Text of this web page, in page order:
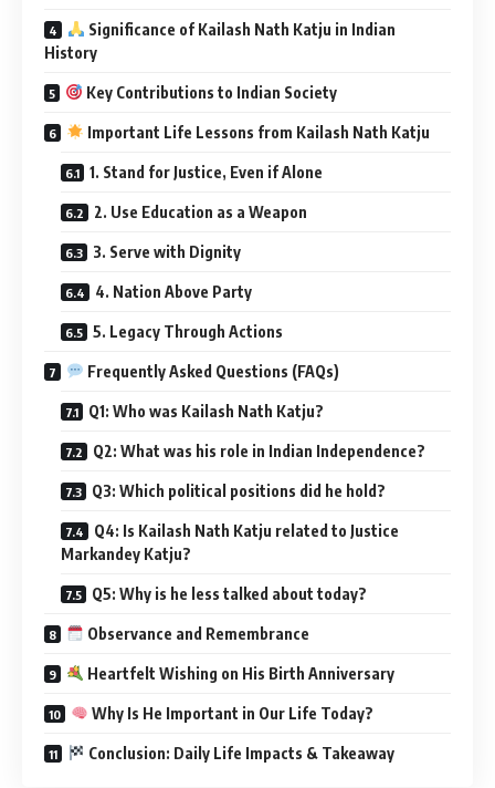
Significance of Kailash Nath Katju in Indian
History
Key Contributions to Indian Society
Important Life Lessons from Kailash Nath Katju
1. Stand for Justice, Even if Alone
2. Use Education as a Weapon
3. Serve with Dignity
4. Nation Above Party
5. Legacy Through Actions
Frequently Asked Questions (FAQs)
Q1: Who was Kailash Nath Katju?
Q2: What was his role in Indian Independence?
Q3: Which political positions did he hold?
Q4: Is Kailash Nath Katju related to Justice
Markandey Katju?
Q5: Why is he less talked about today?
Observance and Remembrance
Heartfelt Wishing on His Birth Anniversary
Why Is He Important in Our Life Today?
Conclusion: Daily Life Impacts & Takeaway